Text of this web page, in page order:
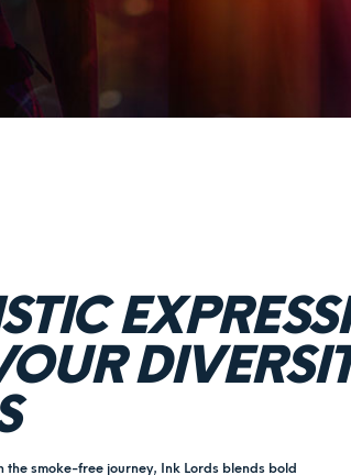
the smoke-free journey, Ink Lords blends bold